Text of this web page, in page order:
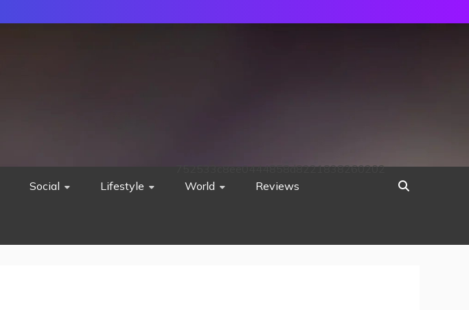
Social Lifestyle World Reviews
752533c8ee0444858d8221838260202